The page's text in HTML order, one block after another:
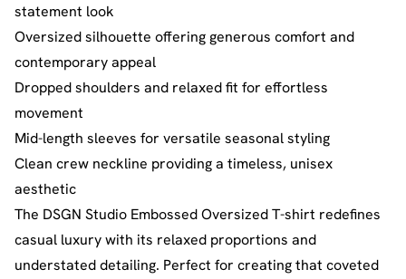
statement look
Oversized silhouette offering generous comfort and
contemporary appeal
Dropped shoulders and relaxed fit for effortless
movement
Mid-length sleeves for versatile seasonal styling
Clean crew neckline providing a timeless, unisex
aesthetic
The DSGN Studio Embossed Oversized T-shirt redefines
casual luxury with its relaxed proportions and
understated detailing. Perfect for creating that coveted